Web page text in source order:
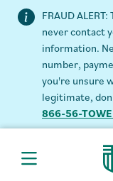
FRAUD
never contact
information.
number,
you're unsure
legitimate,
866-56-
Hamburger